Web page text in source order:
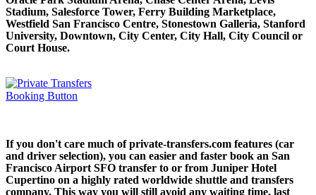
Stadium, Salesforce Tower, Ferry Building Marketplace,
Westfield San Francisco Centre, Stonestown Galleria, Stanford
University, Downtown, City Center, City Hall, City Council or
Court House.
If you don't care much of private-transfers.com features (car
and driver selection), you can easier and faster book an San
Francisco Airport SFO transfer to or from Juniper Hotel
Cupertino on a highly rated worldwide shuttle and transfers
company. This way you will still avoid any waiting time, last